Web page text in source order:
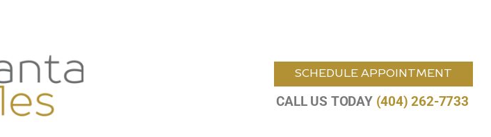
SCHEDULE APPOINTMENT
CALL US TODAY (404) 262-7733